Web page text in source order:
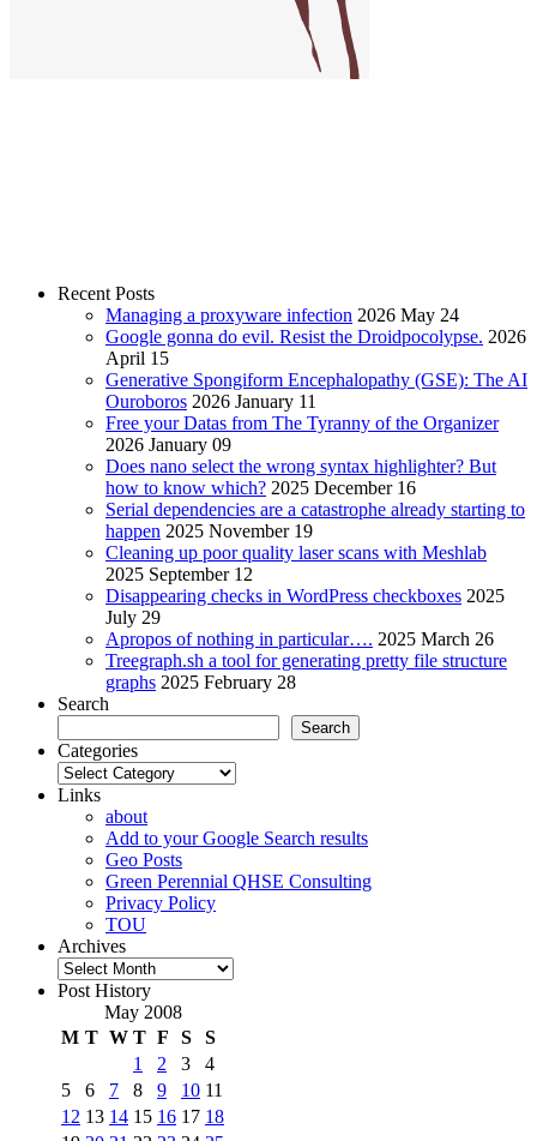
Recent Posts
Managing a proxyware infection 2026 May 24
Google gonna do evil. Resist the Droidpocolypse. 2026
April 15
Generative Spongiform Encephalopathy (GSE): The AI
Ouroboros 2026 January 11
Free your Datas from The Tyranny of the Organizer
2026 January 09
Does nano select the wrong syntax highlighter? But
how to know which? 2025 December 16
Serial dependencies are a catastrophe already starting to
happen 2025 November 19
Cleaning up poor quality laser scans with Meshlab
2025 September 12
Disappearing checks in WordPress checkboxes 2025
July 29
Apropos of nothing in particular…. 2025 March 26
Treegraph.sh a tool for generating pretty file structure
graphs 2025 February 28
Search
Search
Categories
Categories
Links
about
Add to your Google Search results
Geo Posts
Green Perennial QHSE Consulting
Privacy Policy
TOU
Archives
Archives
Post History
May 2008
M T W T F S
S
1
2 3
4
5
6 7 8 9 10 11
12 13 14 15 16 17 18